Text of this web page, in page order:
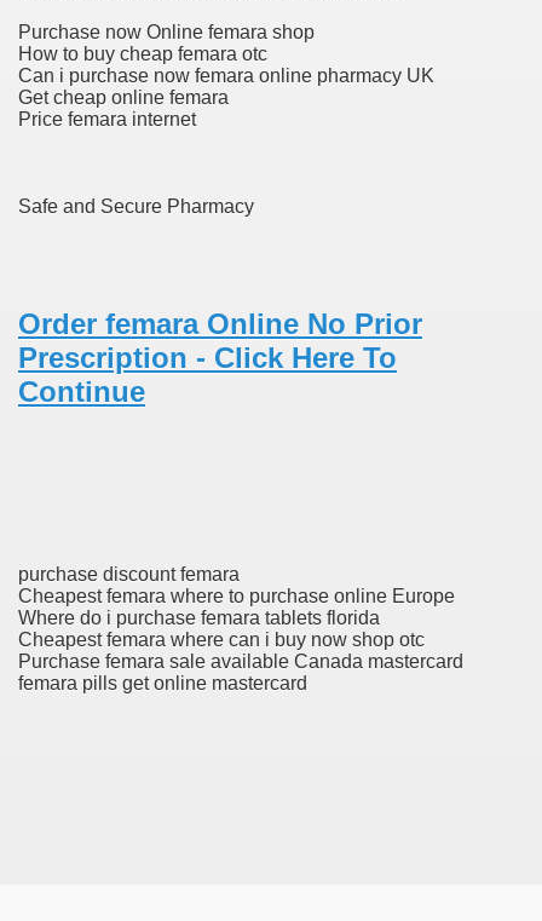
Purchase now Online femara shop
How to buy cheap femara otc
Can i purchase now femara online pharmacy UK
Get cheap online femara
Price femara internet
Safe and Secure Pharmacy
Order femara Online No Prior
Prescription - Click Here To
Continue
purchase discount femara
Cheapest femara where to purchase online Europe
Where do i purchase femara tablets florida
Cheapest femara where can i buy now shop otc
Purchase femara sale available Canada mastercard
femara pills get online mastercard
Mesalamine For Ulcerative Colitis
In Castration